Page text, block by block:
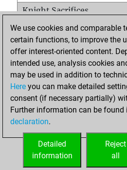
Knight Sacrifices
Pawn Sacrifices
Mates on full board
Checkmates with a pawn
Smothered mates
Underpromotions
Doubled rooks on seventh
We use cookies and comparable
certain functions, to improve the
offer interest-oriented content.
intended use, analysis cookies
may be used in addition to
Here you can make detailed
consent (if necessary partially)
Further information can be found
declaration.
Reject
all
Detailed
information